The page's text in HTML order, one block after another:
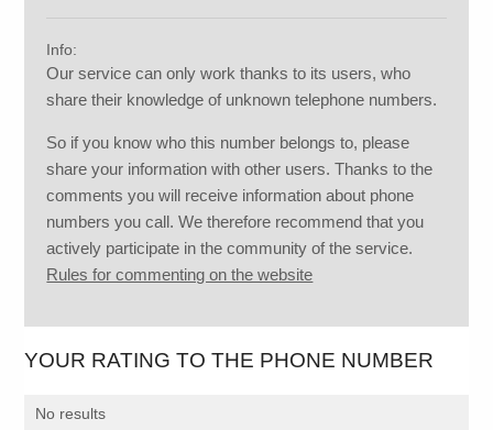
Info:
Our service can only work thanks to its users, who
share their knowledge of unknown telephone numbers.
So if you know who this number belongs to, please
share your information with other users. Thanks to the
comments you will receive information about phone
numbers you call. We therefore recommend that you
actively participate in the community of the service.
Rules for commenting on the website
YOUR RATING TO THE PHONE NUMBER
No results